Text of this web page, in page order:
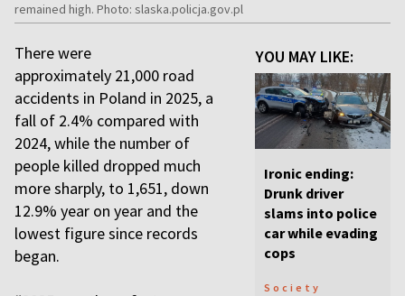
remained high. Photo: slaska.policja.gov.pl
YOU MAY LIKE:
Ironic ending:
Drunk driver
slams into police
car while evading
cops
Society
There were
approximately 21,000 road
accidents in Poland in 2025, a
fall of 2.4% compared with
2024, while the number of
people killed dropped much
more sharply, to 1,651, down
12.9% year on year and the
lowest figure since records
began.